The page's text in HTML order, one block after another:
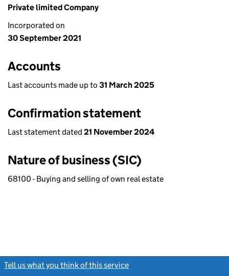
Private limited Company
Incorporated on
30 September 2021
Accounts
Last accounts made up to 31 March 2025
Confirmation statement
Last statement dated 21 November 2024
Nature of business (SIC)
68100 - Buying and selling of own real estate
Tell us what you think of this service